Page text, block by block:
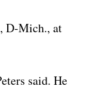
D-Mich., at
said. He